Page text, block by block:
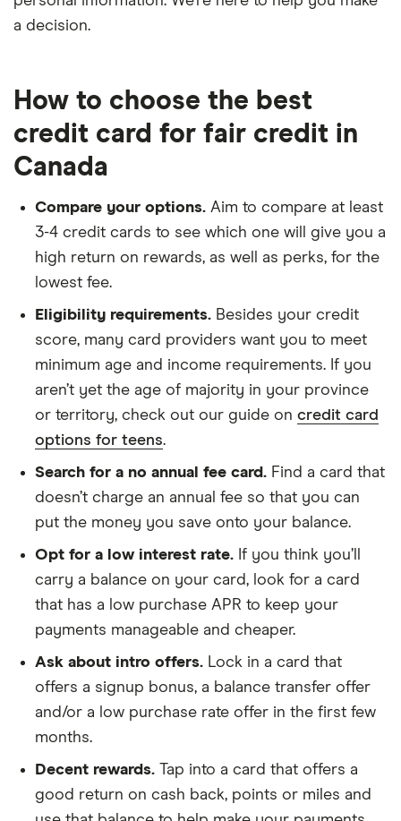
a decision.
How to choose the best
credit card for fair credit in
Canada
Compare your options. Aim to compare at least
3-4 credit cards to see which one will give you a
high return on rewards, as well as perks, for the
lowest fee.
Eligibility requirements. Besides your credit
score, many card providers want you to meet
minimum age and income requirements. If you
aren’t yet the age of majority in your province
or territory, check out our guide on credit card
options for teens.
Search for a no annual fee card. Find a card that
doesn’t charge an annual fee so that you can
put the money you save onto your balance.
Opt for a low interest rate. If you think you’ll
carry a balance on your card, look for a card
that has a low purchase APR to keep your
payments manageable and cheaper.
Ask about intro offers. Lock in a card that
offers a signup bonus, a balance transfer offer
and/or a low purchase rate offer in the first few
months.
Decent rewards. Tap into a card that offers a
good return on cash back, points or miles and